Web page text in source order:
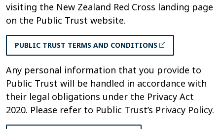
visiting the New Zealand Red Cross landing page
on the Public Trust website.
PUBLIC TRUST TERMS AND CONDITIONS
Any personal information that you provide to
Public Trust will be handled in accordance with
their legal obligations under the Privacy Act
2020. Please refer to Public Trust’s Privacy Policy.